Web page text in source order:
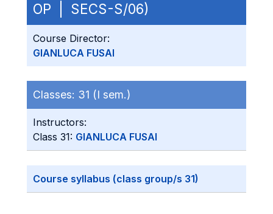
OP | SECS-S/06)
Course Director:
GIANLUCA FUSAI
Classes: 31 (I sem.)
Instructors:
Class 31: GIANLUCA FUSAI
Course syllabus (class group/s 31)